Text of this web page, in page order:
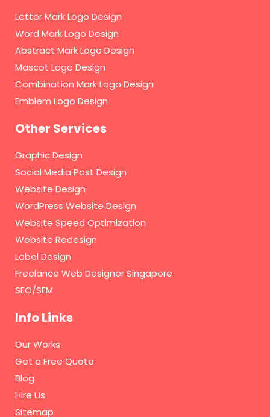
Letter Mark Logo Design
Word Mark Logo Design
Abstract Mark Logo Design
Mascot Logo Design
Combination Mark Logo Design
Emblem Logo Design
Other Services
Graphic Design
Social Media Post Design
Website Design
WordPress Website Design
Website Speed Optimization
Website Redesign
Label Design
Freelance Web Designer Singapore
SEO/SEM
Info Links
Our Works
Get a Free Quote
Blog
Hire Us
Sitemap